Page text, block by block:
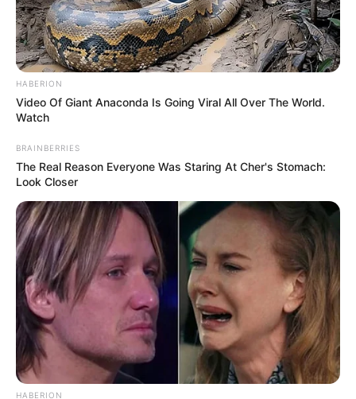
HABERION
Video Of Giant Anaconda Is Going Viral All Over The World.
Watch
BRAINBERRIES
The Real Reason Everyone Was Staring At Cher's Stomach:
Look Closer
HABERION